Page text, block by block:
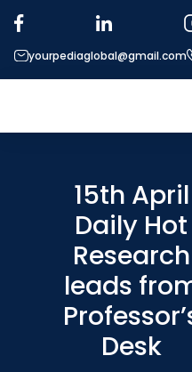
yourpediaglobal@gmail.com
Micro
Our
15th April
Daily Hot
Research
leads
Desk